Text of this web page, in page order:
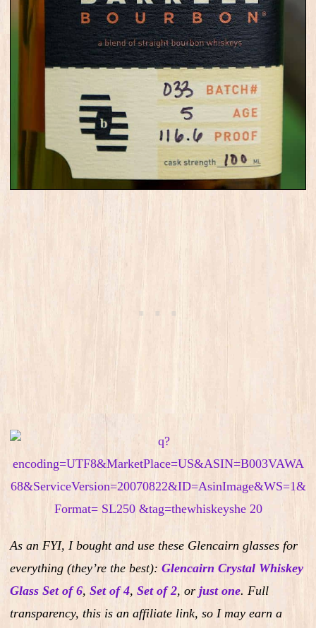
As an FYI, I bought and use these Glencairn glasses for
everything (they’re the best): Glencairn Crystal Whiskey
Glass Set of 6, Set of 4, Set of 2, or just one. Full
transparency, this is an affiliate link, so I may earn a